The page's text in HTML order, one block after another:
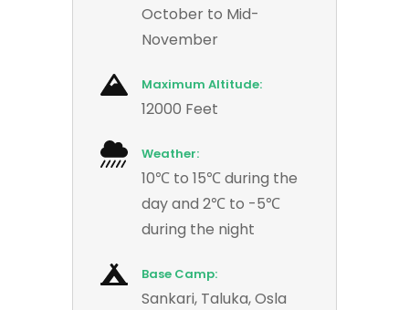
October to Mid-
November
Maximum Altitude:
12000 Feet
Weather:
10℃ to 15℃ during the
day and 2℃ to -5℃
during the night
Base Camp:
Sankari, Taluka, Osla